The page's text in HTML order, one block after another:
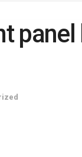
panel